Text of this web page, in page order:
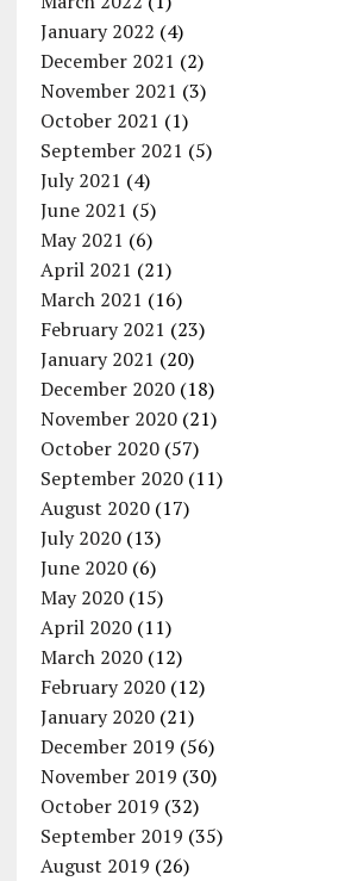
January 2022 (4)
December 2021 (2)
November 2021 (3)
October 2021 (1)
September 2021 (5)
July 2021 (4)
June 2021 (5)
May 2021 (6)
April 2021 (21)
March 2021 (16)
February 2021 (23)
January 2021 (20)
December 2020(18)
November 2020(21)
October 2020(57)
September 2020(11)
August 2020(17)
July 2020(13)
June 2020(6)
May 2020(15)
April 2020(11)
March 2020(12)
February 2020(12)
January 2020(21)
December 2019 (56)
November 2019 (30)
October 2019 (32)
September 2019 (35)
August 2019 (26)